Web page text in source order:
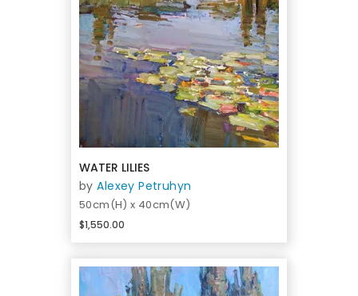
WATER LILIES
byAlexey Petruhyn
50cm(H) x 40cm(W)
$1,550.00